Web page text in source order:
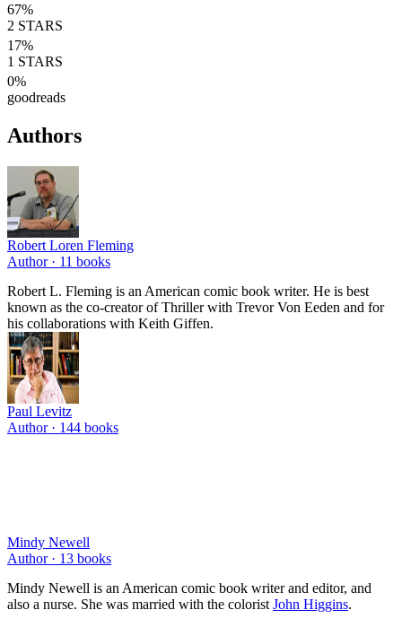
67%
2 STARS
17%
1 STARS
0%
goodreads
Authors
Robert Loren Fleming
Author · 11 books
Robert L. Fleming is an American comic book writer. He is best
known as the co-creator of Thriller with Trevor Von Eeden and for
his collaborations with Keith Giffen.
Paul Levitz
Author · 144 books
Mindy Newell
Author · 13 books
Mindy Newell is an American comic book writer and editor, and
also a nurse. She was married with the colorist John Higgins.